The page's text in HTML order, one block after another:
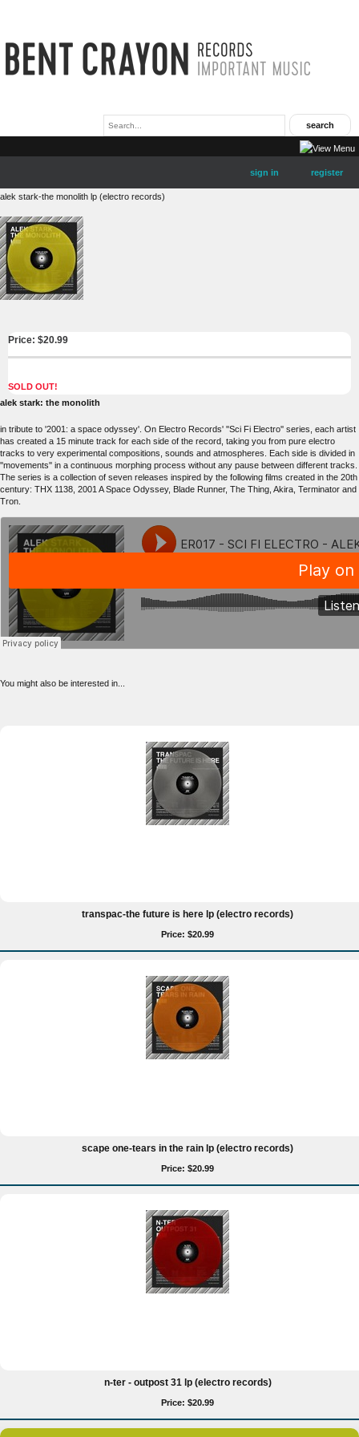
sign in register
alek stark-the monolith lp (electro records)
Price: $20.99
SOLD OUT!
alek stark: the monolith
in tribute to '2001: a space odyssey'. On Electro Records' ''Sci Fi Electro'' series, each artist
has created a 15 minute track for each side of the record, taking you from pure electro
tracks to very experimental compositions, sounds and atmospheres. Each side is divided in
''movements'' in a continuous morphing process without any pause between different tracks.
The series is a collection of seven releases inspired by the following films created in the 20th
century: THX 1138, 2001 A Space Odyssey, Blade Runner, The Thing, Akira, Terminator and
Tron.
You might also be interested in...
transpac-the future is here lp (electro records)
Price: $20.99
scape one-tears in the rain lp (electro records)
Price: $20.99
n-ter - outpost 31 lp (electro records)
Price: $20.99